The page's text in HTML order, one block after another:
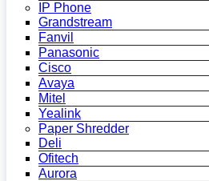
IP Phone
Grandstream
Fanvil
Panasonic
Cisco
Avaya
Mitel
Yealink
Paper Shredder
Deli
Ofitech
Aurora